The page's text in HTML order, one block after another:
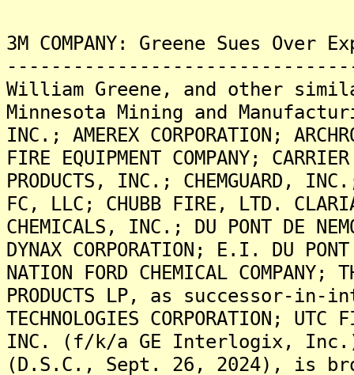
3M COMPANY: Greene Sues Over
William Greene, and other
Minnesota Mining and
INC.; AMEREX CORPORATION;
FIRE EQUIPMENT COMPANY;
PRODUCTS, INC.; CHEMGUARD,
FC, LLC; CHUBB FIRE, LTD.
CHEMICALS, INC.; DU PONT DE
DYNAX CORPORATION; E.I. DU
NATION FORD CHEMICAL COMPANY;
PRODUCTS LP, as successor-in-
TECHNOLOGIES CORPORATION; UTC
INC. (f/k/a GE Interlogix, Inc.);
(D.S.C., Sept. 26, 2024), is